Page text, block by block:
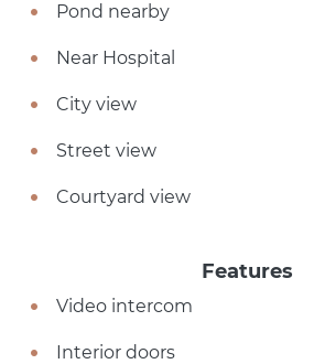
Pond nearby
Near Hospital
City view
Street view
Courtyard view
Features
Video intercom
Interior doors